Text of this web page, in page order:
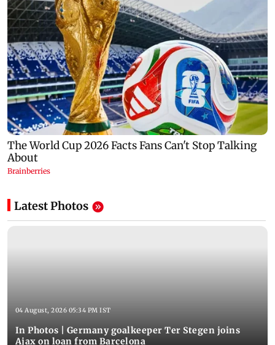
Latest Photos
04 August, 2026 05:34 PM IST
In Photos | Germany goalkeeper Ter Stegen joins
Ajax on loan from Barcelona